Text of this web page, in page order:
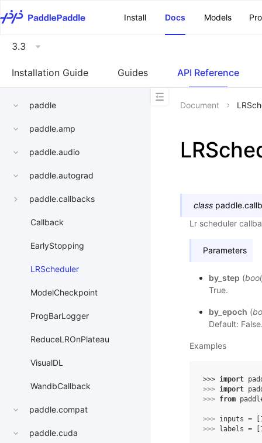
Install
Docs Models
3.3
Installation Guide Guides API Reference
paddle
paddle.amp
paddle.audio
paddle.autograd
paddle.callbacks
Callback
EarlyStopping
LRScheduler
ModelCheckpoint
ProgBarLogger
ReduceLROnPlateau
VisualDL
WandbCallback
paddle.compat
paddle.cuda
Document
class
Lr scheduler
Parameters
by_step (bool
True.
by_epoch (
Default:
Examples
>>> import
>>> import
>>> from
>>> inputs =
>>>
labels =